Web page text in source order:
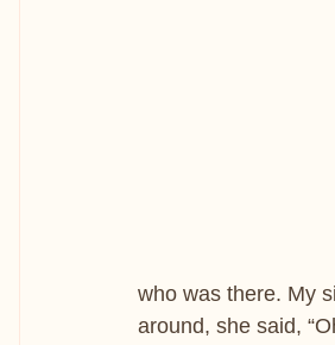
who was there. My
around, she said,